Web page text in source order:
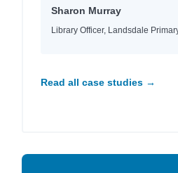
Sharon Murray
Library Officer, Landsdale
Read all case studies →